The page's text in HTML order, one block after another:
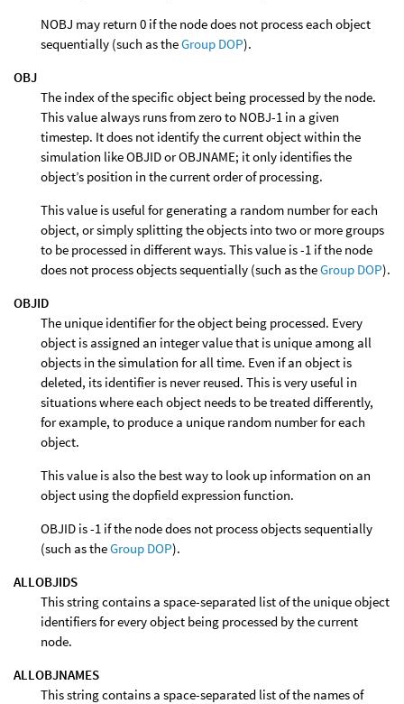
NOBJ may return 0 if the node does not process each object
sequentially (such as theGroup DOP).
OBJ
The index of the specific object being processed by the node.
This value always runs from zero to NOBJ-1 in a given
timestep. It does not identify the current object within the
simulation like OBJID or OBJNAME; it only identifies the
object’s position in the current order of processing.
This value is useful for generating a random number for each
object, or simply splitting the objects into two or more groups
to be processed in different ways. This value is -1 if the node
does not process objects sequentially (such as theGroup DOP).
OBJID
The unique identifier for the object being processed. Every
object is assigned an integer value that is unique among all
objects in the simulation for all time. Even if an object is
deleted, its identifier is never reused. This is very useful in
situations where each object needs to be treated differently,
for example, to produce a unique random number for each
object.
This value is also the best way to look up information on an
object using the dopfield expression function.
OBJID is -1 if the node does not process objects sequentially
(such as theGroup DOP).
ALLOBJIDS
This string contains a space-separated list of the unique object
identifiers for every object being processed by the current
node.
ALLOBJNAMES
This string contains a space-separated list of the names of